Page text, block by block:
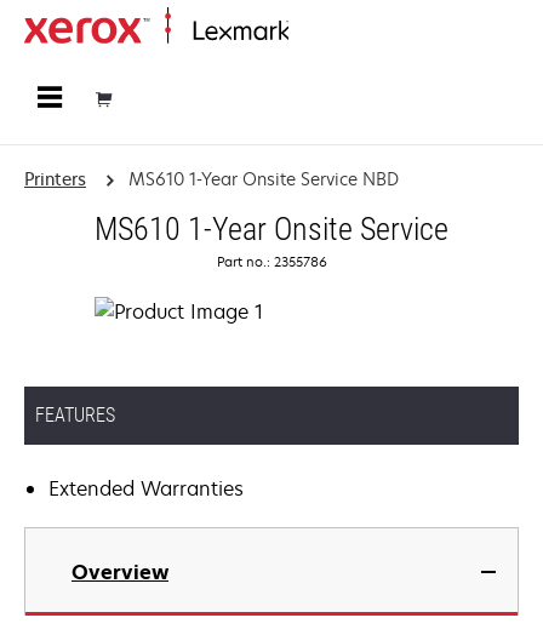
Printers MS610 1-Year Onsite Service NBD
MS610 1-Year Onsite Service
Part no.: 2355786
FEATURES
Extended Warranties
Overview